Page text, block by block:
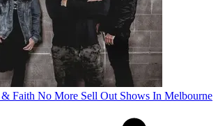
Faith No More Sell Out Shows In Melbourne